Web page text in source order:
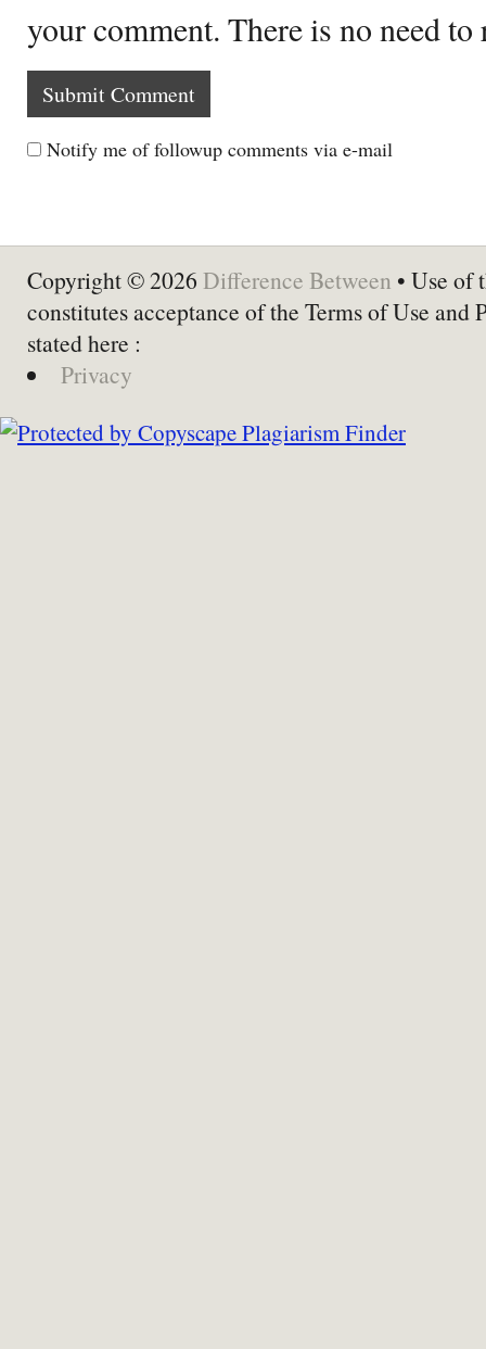
your comment. There is no need
Notify me of followup comments via e-mail
Copyright © 2026 Difference Between • Use of
constitutes acceptance of the Terms of Use and
stated here :
Privacy